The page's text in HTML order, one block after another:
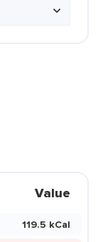
Value
119.5 kCal